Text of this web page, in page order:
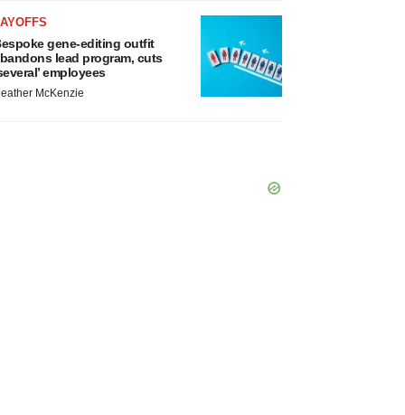
gene-editing outfit
lead program, cuts
employees
McKenzie